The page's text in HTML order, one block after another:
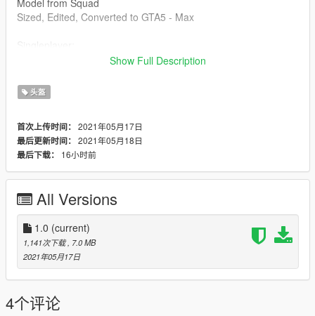
Sized, Edited, Converted to GTA5 - Max
\Grand Theft Auto
pstunt_male_p.rpf\mp_m_freemode_01_p_mp_m_stunt_01
Drag and drop into this folder. (Make sure to toggles it to a
mods folder so it doesnt overright the orginal files).
Max Mods:
My Personal Discord where you can find my wip and releases:
https://discord.gg/8vGmtTMHn8
Show Full Description
头盔
首次上传时间： 2021年05月17日
最后更新时间： 2021年05月18日
最后下载：
16小时前
All Versions
1.0 (current)
1,141次下载 , 7.0 MB
2021年05月17日
4个评论